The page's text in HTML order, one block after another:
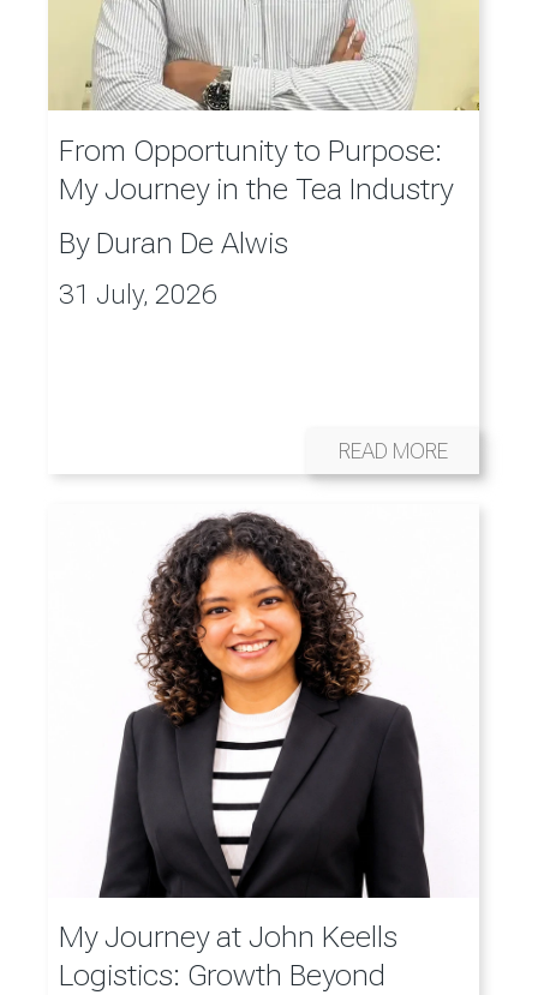
From Opportunity to Purpose:
My Journey in the Tea Industry
By Duran De Alwis
31 July, 2026
READ MORE
My Journey at John Keells
Logistics: Growth Beyond